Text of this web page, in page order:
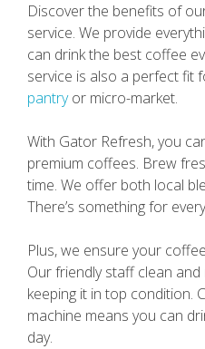
Discover the benefits of
service. We provide
can drink the best coffee
service is also a perfect fit
pantryor micro-market.
With Gator Refresh, you
premium coffees. Brew
time. We offer both local
There’s something for
Plus, we ensure your
Our friendly staff clean
keeping it in top condition.
machine means you can
day.